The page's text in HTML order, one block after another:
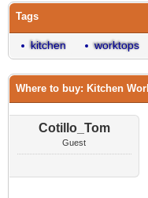
Tags
kitchen worktops
Where to buy: Kitchen
Cotillo_Tom
Guest